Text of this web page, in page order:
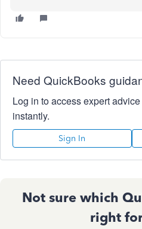
Need QuickBooks
Log in to access expert
instantly.
Sign In
Not sure which
right